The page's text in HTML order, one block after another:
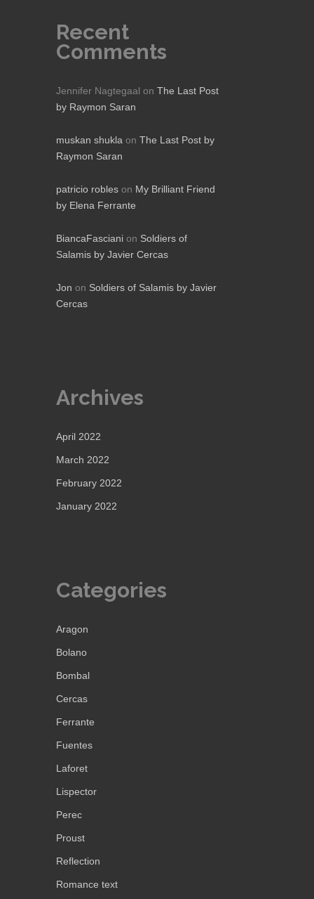
Recent
Comments
Jennifer Nagtegaal on The Last Post
by Raymon Saran
muskan shukla on The Last Post by
Raymon Saran
patricio robles on My Brilliant Friend
by Elena Ferrante
BiancaFasciani on Soldiers of
Salamis by Javier Cercas
Jon on Soldiers of Salamis by Javier
Cercas
Archives
April 2022
March 2022
February 2022
January 2022
Categories
Aragon
Bolano
Bombal
Cercas
Ferrante
Fuentes
Laforet
Lispector
Perec
Proust
Reflection
Romance text